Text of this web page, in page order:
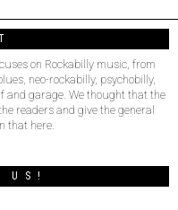
on Rockabilly music, from
neo-rockabilly, psychobilly,
and garage. We thought that the
readers and give the general
that here.
US!